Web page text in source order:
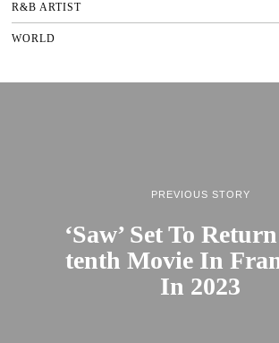
R&B ARTIST
WORLD
PREVIOUS STORY
‘Saw’ Set To
tenth Movie In
In 2023